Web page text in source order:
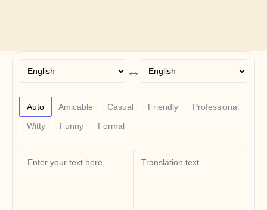
↔
Auto Amicable Casual Friendly
Professional
Witty
Funny Formal
Free Tools
FAQs
Announcement
Partner Program
USECASES
Change Management
Sales Enablement
Product Marketing
Customer Success